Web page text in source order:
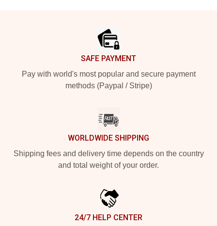
SAFE PAYMENT
Pay with world's most popular and secure payment
methods (Paypal / Stripe)
WORLDWIDE SHIPPING
Shipping fees and delivery time depends on the country
and total weight of your order.
24/7 HELP CENTER